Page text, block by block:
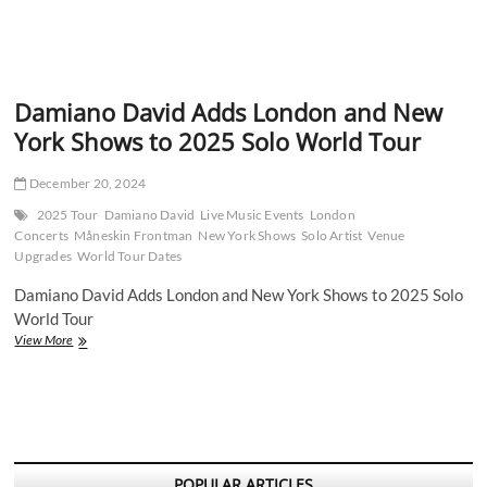
Damiano David Adds London and New
York Shows to 2025 Solo World Tour
December 20, 2024
2025 Tour Damiano David Live Music Events London
Concerts Måneskin Frontman New York Shows Solo Artist Venue
Upgrades World Tour Dates
Damiano David Adds London and New York Shows to 2025 Solo
World Tour
View MoreDamiano